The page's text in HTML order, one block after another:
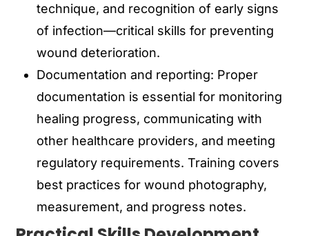
technique, and recognition of early signs
of infection—critical skills for preventing
wound deterioration.
Documentation and reporting: Proper
documentation is essential for monitoring
healing progress, communicating with
other healthcare providers, and meeting
regulatory requirements. Training covers
best practices for wound photography,
measurement, and progress notes.